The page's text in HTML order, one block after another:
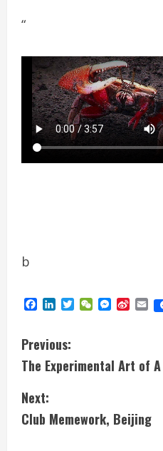
“
b
Facebook
LinkedIn
TwitterWeChat Sina
Weibo
C
o
n
Previous:
The Experimental Art of
Next:
Club Memework, Beijing